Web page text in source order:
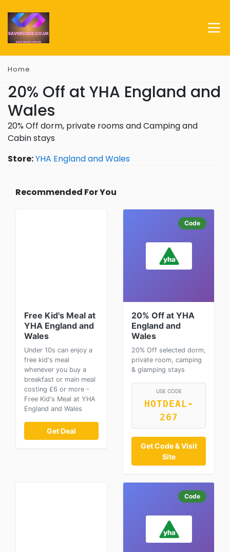
Home
20% Off at YHA England and
Wales
20% Off dorm, private rooms and Camping and
Cabin stays
Store:YHA England and Wales
Recommended For You
Free Kid's Meal at
YHA England and
Wales
Under 10s can enjoy a
free kid's meal
whenever you buy a
breakfast or main meal
costing £6 or more -
Free Kid's Meal at YHA
England and Wales
Get Deal
Code
20% Off at YHA
England and
Wales
20% Off selected dorm,
private room, camping
& glamping stays
USE CODE
HOTDEAL-
267
Get Code & Visit
Site
Code